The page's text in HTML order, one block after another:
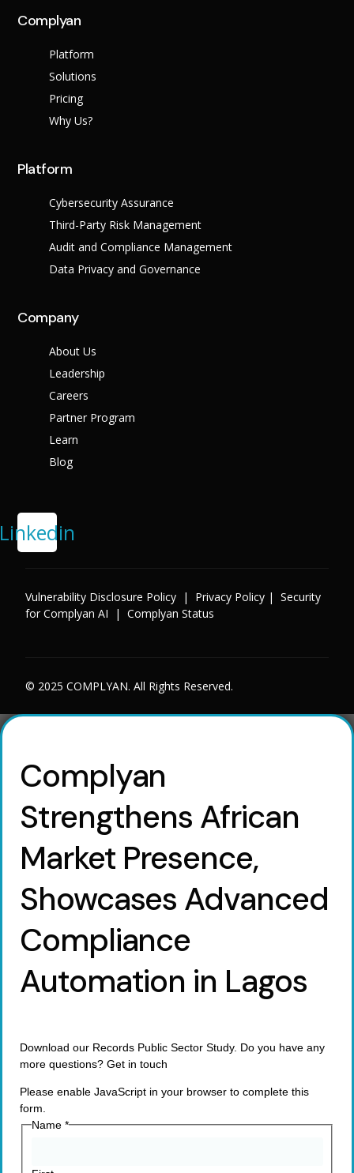
Complyan
Platform
Solutions
Pricing
Why Us?
Platform
Cybersecurity Assurance
Third-Party Risk Management
Audit and Compliance Management
Data Privacy and Governance
Company
About Us
Leadership
Careers
Partner Program
Learn
Blog
Linkedin
Vulnerability Disclosure Policy | Privacy Policy |Security
for Complyan AI |Complyan Status
© 2025 COMPLYAN. All Rights Reserved.
Complyan
Strengthens African
Market Presence,
Showcases Advanced
Compliance
Automation in Lagos
Download our Records Public Sector Study. Do you have any
more questions? Get in touch
Please enable JavaScript in your browser to complete this
form.
Name *